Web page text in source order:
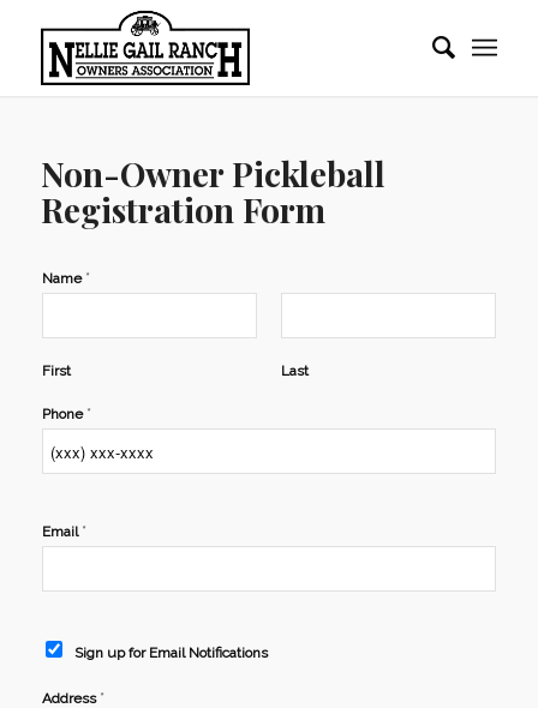
Non-Owner Pickleball
Registration Form
Name *
First Last
Phone *
Email *
Sign up for Email Notifications
Address *